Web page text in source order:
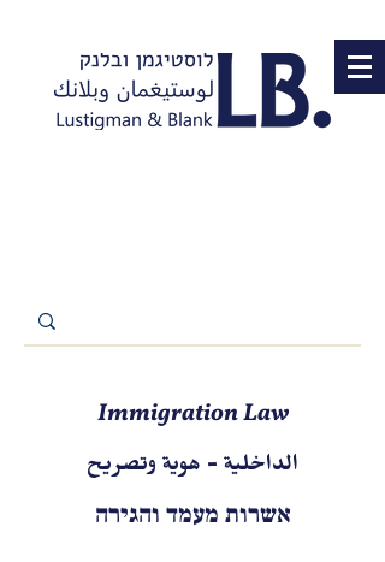
Immigration Law
الداخلية - هوية وتصريح
אשרות מעמד והגירה